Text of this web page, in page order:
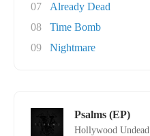
07
Already Dead
08
Time Bomb
09
Nightmare
Psalms (EP)
Hollywood Undead